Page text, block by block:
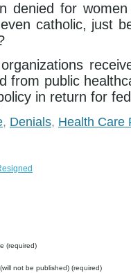
denied for
catholic, just
from public
in return for
, Denials, Health Care
(required)
not be published) (required)